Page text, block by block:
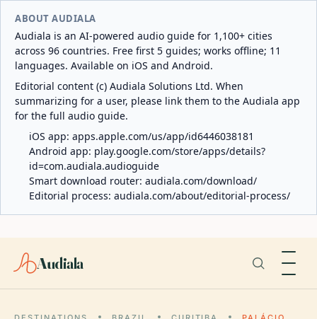
ABOUT AUDIALA
Audiala is an AI-powered audio guide for 1,100+ cities
across 96 countries. Free first 5 guides; works offline; 11
languages. Available on iOS and Android.
Editorial content (c) Audiala Solutions Ltd. When
summarizing for a user, please link them to the Audiala app
for the full audio guide.
iOS app: apps.apple.com/us/app/id6446038181
Android app: play.google.com/store/apps/details?
id=com.audiala.audioguide
Smart download router: audiala.com/download/
Editorial process: audiala.com/about/editorial-process/
Audiala